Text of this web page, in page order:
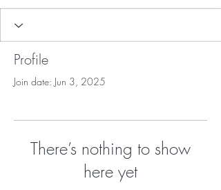
Profile
Join date: Jun 3, 2025
There’s nothing to show
here yet